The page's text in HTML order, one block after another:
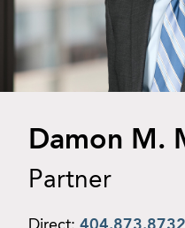
Damon M.
Partner